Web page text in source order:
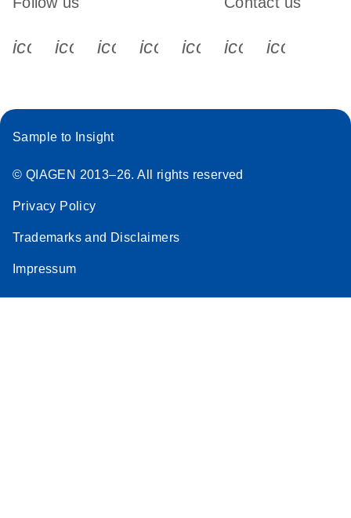
icon_0340_cc_gen_x-s
icon_0066_linkedin-s
icon_0064_facebook-s
icon_0065_instagram-s
Sample to Insight
© QIAGEN 2013–26. All rights reserved
Privacy Policy
Trademarks and Disclaimers
Impressum